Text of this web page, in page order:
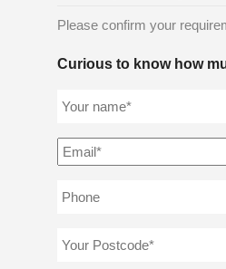
Please confirm your
Curious to know how